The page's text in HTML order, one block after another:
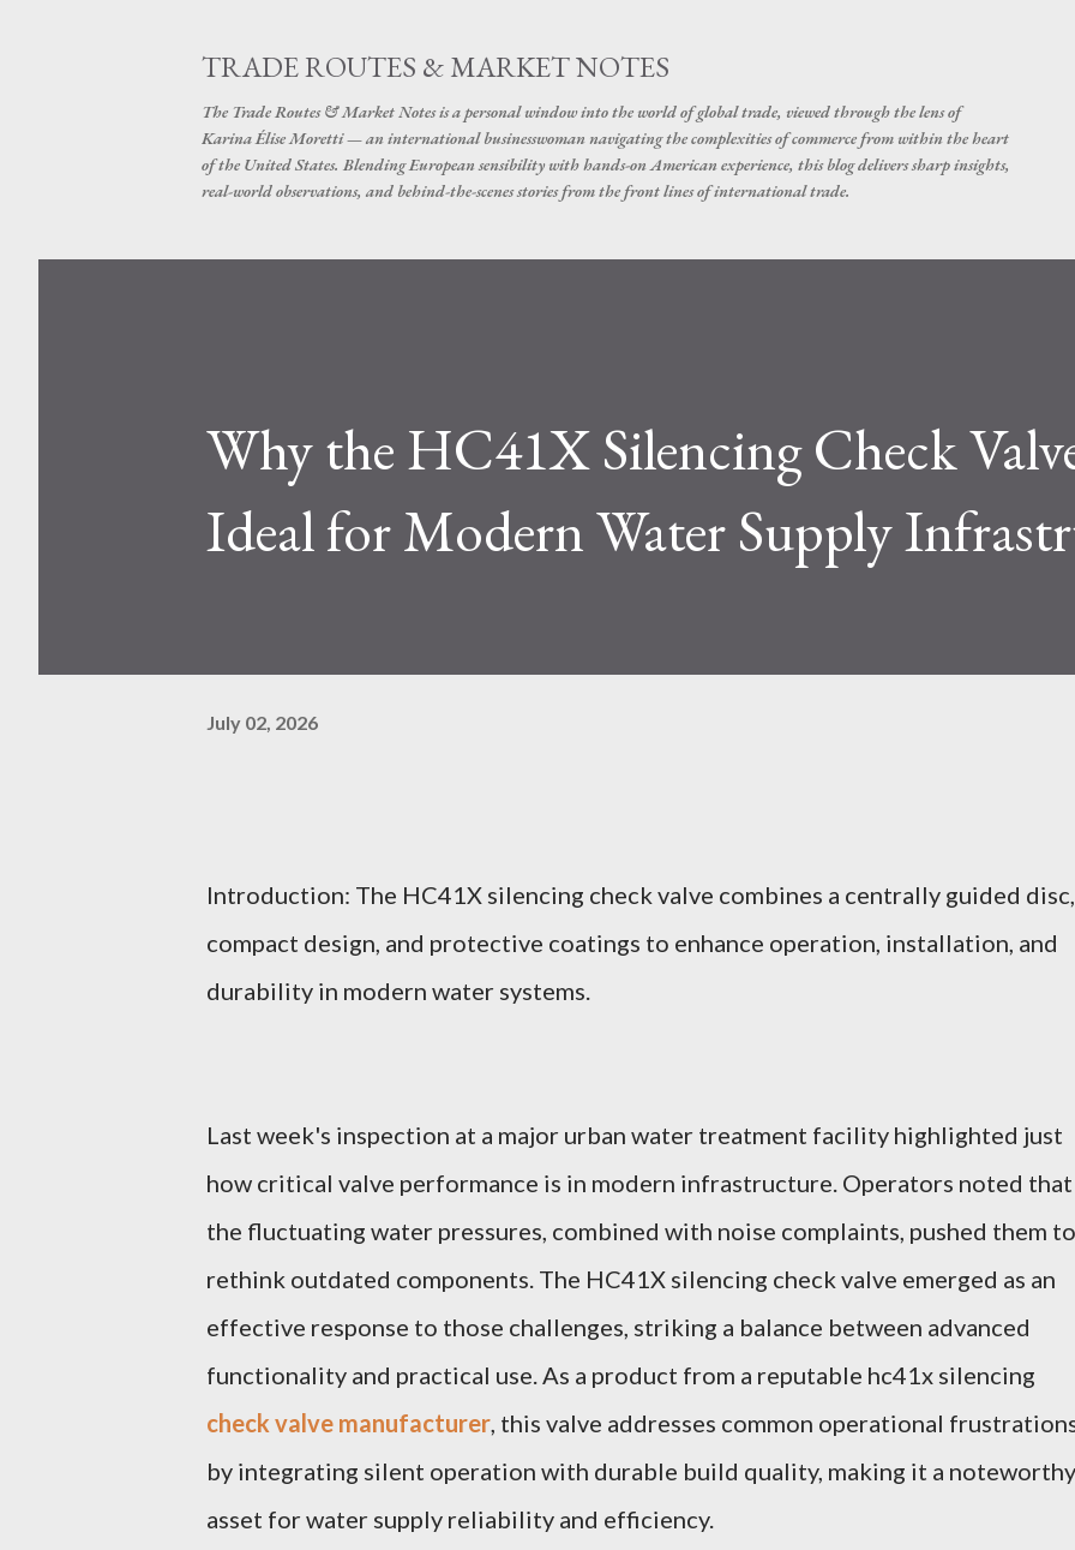
TRADE ROUTES & MARKET NOTES
The Trade Routes & Market Notes is a personal window into the world of global trade, viewed through the lens of
Karina Élise Moretti — an international businesswoman navigating the complexities of commerce from within the heart
of the United States. Blending European sensibility with hands-on American experience, this blog delivers sharp insights,
real-world observations, and behind-the-scenes stories from the front lines of international trade.
Why the HC41X Silencing Check
Ideal for Modern Water Supply
July 02, 2026
Introduction: The HC41X silencing check valve combines a centrally guided disc,
compact design, and protective coatings to enhance operation, installation, and
durability in modern water systems.
Last week's inspection at a major urban water treatment facility highlighted just
how critical valve performance is in modern infrastructure. Operators noted that
the fluctuating water pressures, combined with noise complaints, pushed them to
rethink outdated components. The HC41X silencing check valve emerged as an
effective response to those challenges, striking a balance between advanced
functionality and practical use. As a product from a reputable hc41x silencing
check valve manufacturer, this valve addresses common operational
by integrating silent operation with durable build quality, making it a noteworthy
asset for water supply reliability and efficiency.